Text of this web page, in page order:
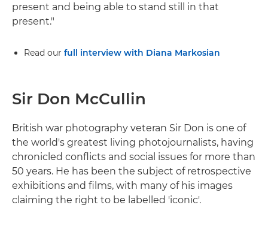
present and being able to stand still in that
present."
Read our full interview with Diana Markosian
Sir Don McCullin
British war photography veteran Sir Don is one of
the world's greatest living photojournalists, having
chronicled conflicts and social issues for more than
50 years. He has been the subject of retrospective
exhibitions and films, with many of his images
claiming the right to be labelled 'iconic'.